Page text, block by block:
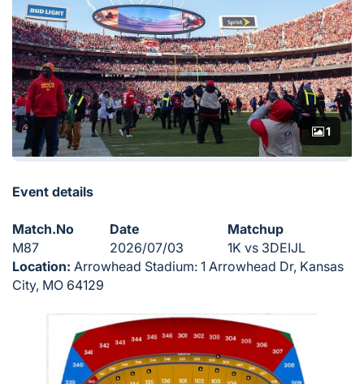
1
Event details
Match.No Date
Matchup
M87
2026/07/03
1K vs 3DEIJL
Location: Arrowhead Stadium: 1 Arrowhead Dr, Kansas
City, MO 64129